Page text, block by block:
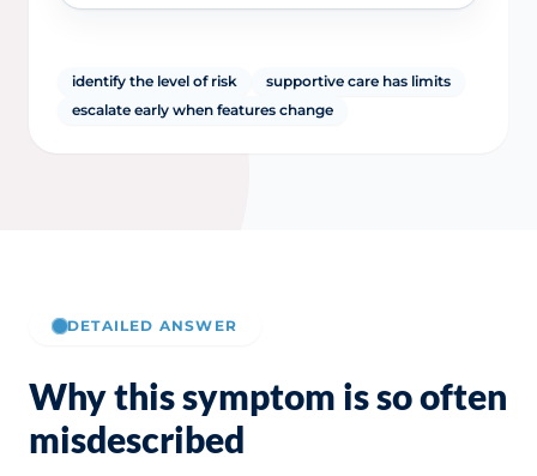
identify the level of risk
supportive care has limits
escalate early when features change
DETAILED ANSWER
Why this symptom is so often
misdescribed